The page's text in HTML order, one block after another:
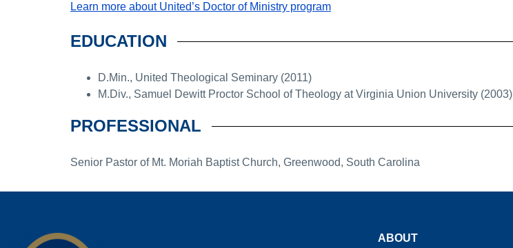
Learn more about United’s Doctor of Ministry program
EDUCATION
D.Min., United Theological Seminary (2011)
M.Div., Samuel Dewitt Proctor School of Theology at Virginia Union University (2003)
PROFESSIONAL
Senior Pastor of Mt. Moriah Baptist Church, Greenwood, South Carolina
ABOUT